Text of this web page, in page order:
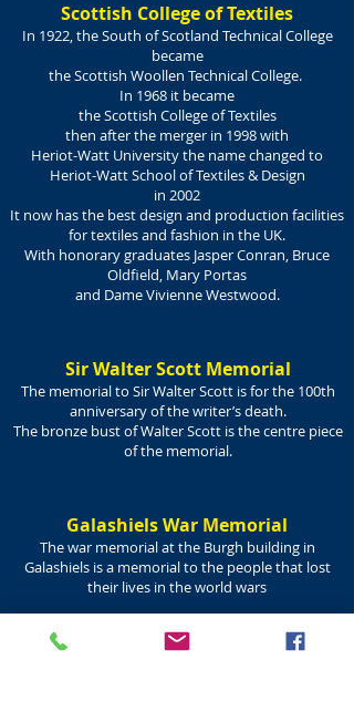
Scottish College of Textiles
In 1922, the South of Scotland Technical College
became
the Scottish Woollen Technical College.
In 1968 it became
the Scottish College of Textiles
then after the merger in 1998 with
Heriot-Watt University the name changed to
Heriot-Watt School of Textiles & Design
in 2002
It now has the best design and production facilities
for textiles and fashion in the UK.
With honorary graduates Jasper Conran, Bruce
Oldfield, Mary Portas
and Dame Vivienne Westwood.
Sir Walter Scott Memorial
The memorial to Sir Walter Scott is for the 100th
anniversary of the writer’s death.
The bronze bust of Walter Scott is the centre piece
of the memorial.
Galashiels War Memorial
The war memorial at the Burgh building in
Galashiels is a memorial to the people that lost
their lives in the world wars